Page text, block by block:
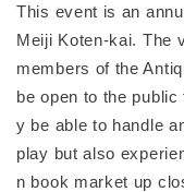
This event is an
Meiji Koten-kai. The
members of the
be open to the
y be able to handle
play but also
n book market up